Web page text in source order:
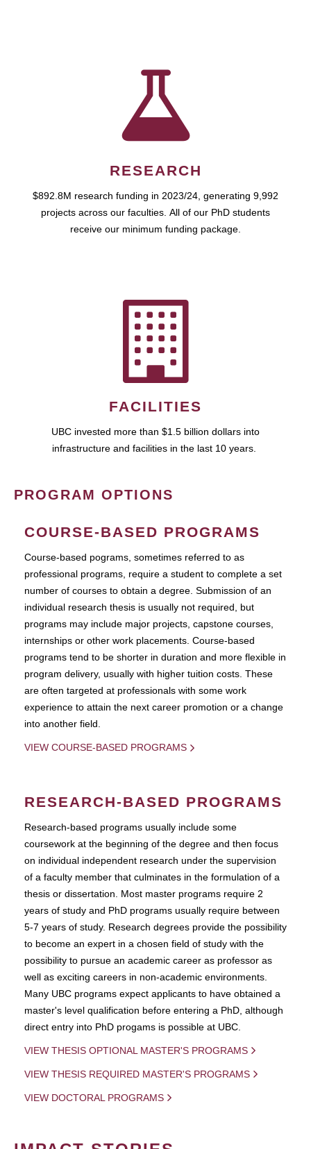
RESEARCH
$892.8M research funding in 2023/24, generating 9,992
projects across our faculties. All of our PhD students
receive our minimum funding package.
FACILITIES
UBC invested more than $1.5 billion dollars into
infrastructure and facilities in the last 10 years.
PROGRAM OPTIONS
COURSE-BASED PROGRAMS
Course-based pograms, sometimes referred to as
professional programs, require a student to complete a set
number of courses to obtain a degree. Submission of an
individual research thesis is usually not required, but
programs may include major projects, capstone courses,
internships or other work placements. Course-based
programs tend to be shorter in duration and more flexible in
program delivery, usually with higher tuition costs. These
are often targeted at professionals with some work
experience to attain the next career promotion or a change
into another field.
VIEW COURSE-BASED PROGRAMS
RESEARCH-BASED PROGRAMS
Research-based programs usually include some
coursework at the beginning of the degree and then focus
on individual independent research under the supervision
of a faculty member that culminates in the formulation of a
thesis or dissertation. Most master programs require 2
years of study and PhD programs usually require between
5-7 years of study. Research degrees provide the possibility
to become an expert in a chosen field of study with the
possibility to pursue an academic career as professor as
well as exciting careers in non-academic environments.
Many UBC programs expect applicants to have obtained a
master's level qualification before entering a PhD, although
direct entry into PhD progams is possible at UBC.
VIEW THESIS OPTIONAL MASTER'S PROGRAMS
VIEW THESIS REQUIRED MASTER'S PROGRAMS
VIEW DOCTORAL PROGRAMS